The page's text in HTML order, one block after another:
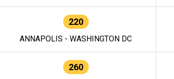
220
ANNAPOLIS - WASHINGTON DC
260